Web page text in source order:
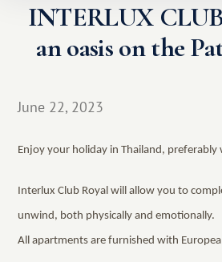
Club
INTERLUX
an oasis on the
June 22, 2023
Enjoy your holiday in Thailand,
Interlux Club Royal will allow you to
unwind, both physically and emotionally.
All apartments are furnished with